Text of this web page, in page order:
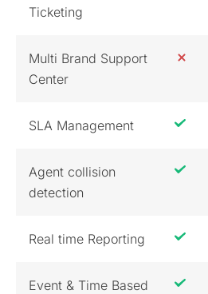
Ticketing
Multi Brand Support
Center
SLA Management
Agent collision
detection
Real time Reporting
Event & Time Based